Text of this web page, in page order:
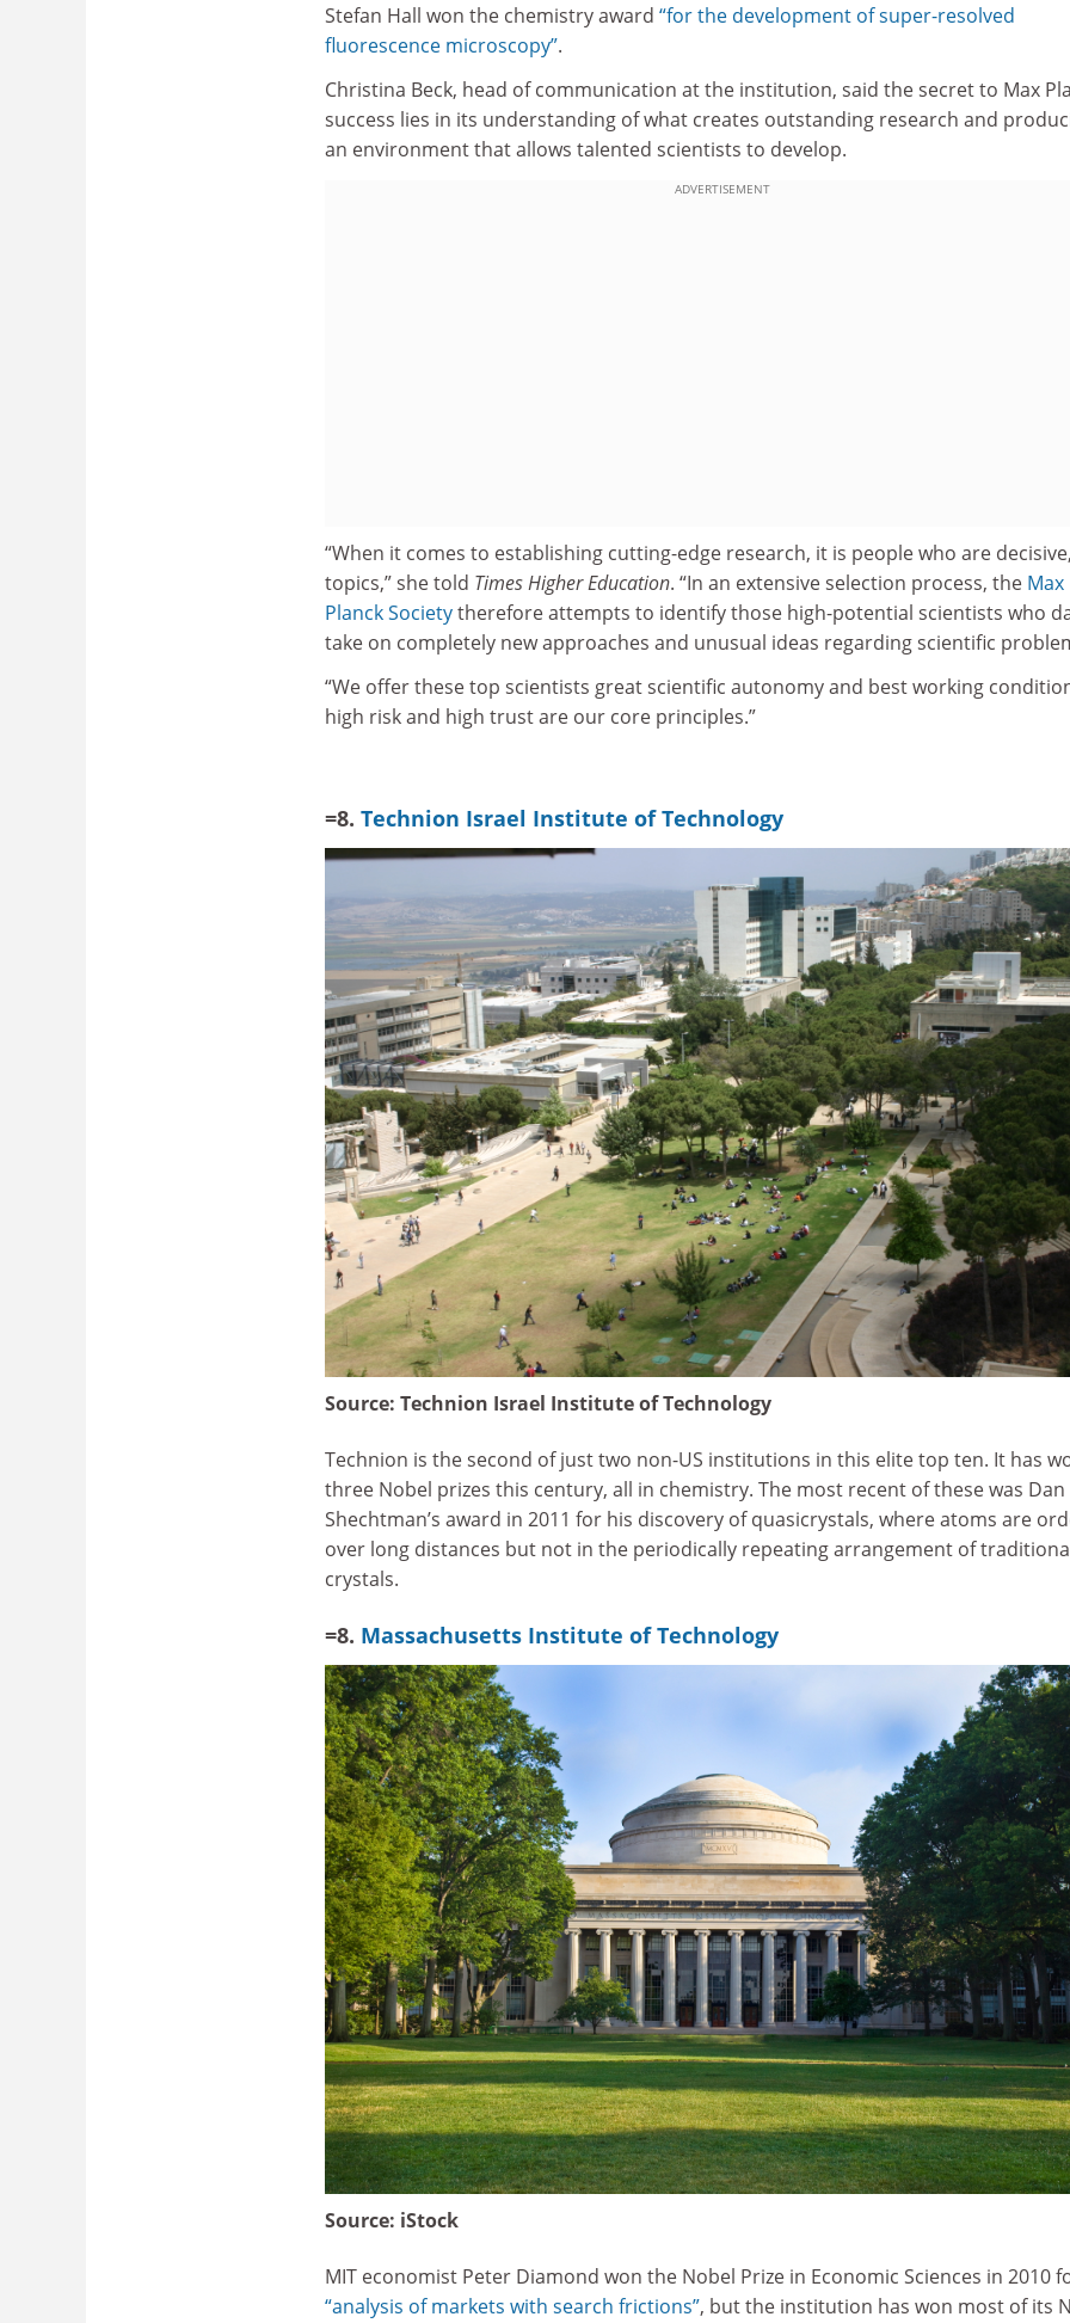
Stefan Hall won the chemistry award “for the development of super-resolved
fluorescence microscopy”.
Christina Beck, head of communication at the institution, said the secret to Max
success lies in its understanding of what creates outstanding research and
an environment that allows talented scientists to develop.
ADVERTISEMENT
“When it comes to establishing cutting-edge research, it is people who are
topics,” she told Times Higher Education. “In an extensive selection process, the Max
Planck Societytherefore attempts to identify those high-potential scientists who
take on completely new approaches and unusual ideas regarding scientific
“We offer these top scientists great scientific autonomy and best working
high risk and high trust are our core principles.”
=8. Technion Israel Institute of Technology
Source: Technion Israel Institute of Technology
Technion is the second of just two non-US institutions in this elite top ten. It has
three Nobel prizes this century, all in chemistry. The most recent of these was Dan
Shechtman’s award in 2011 for his discovery of quasicrystals, where atoms are
over long distances but not in the periodically repeating arrangement of
crystals.
=8. Massachusetts Institute of Technology
Source: iStock
MIT economist Peter Diamond won the Nobel Prize in Economic Sciences in 2010
“analysis of markets with search frictions”, but the institution has won most of its